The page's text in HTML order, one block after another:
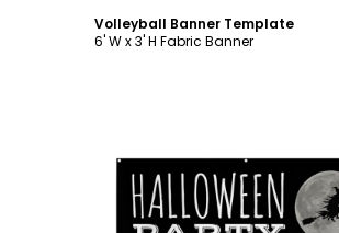
Volleyball Banner Template
6' W x 3' H Fabric Banner
Customize